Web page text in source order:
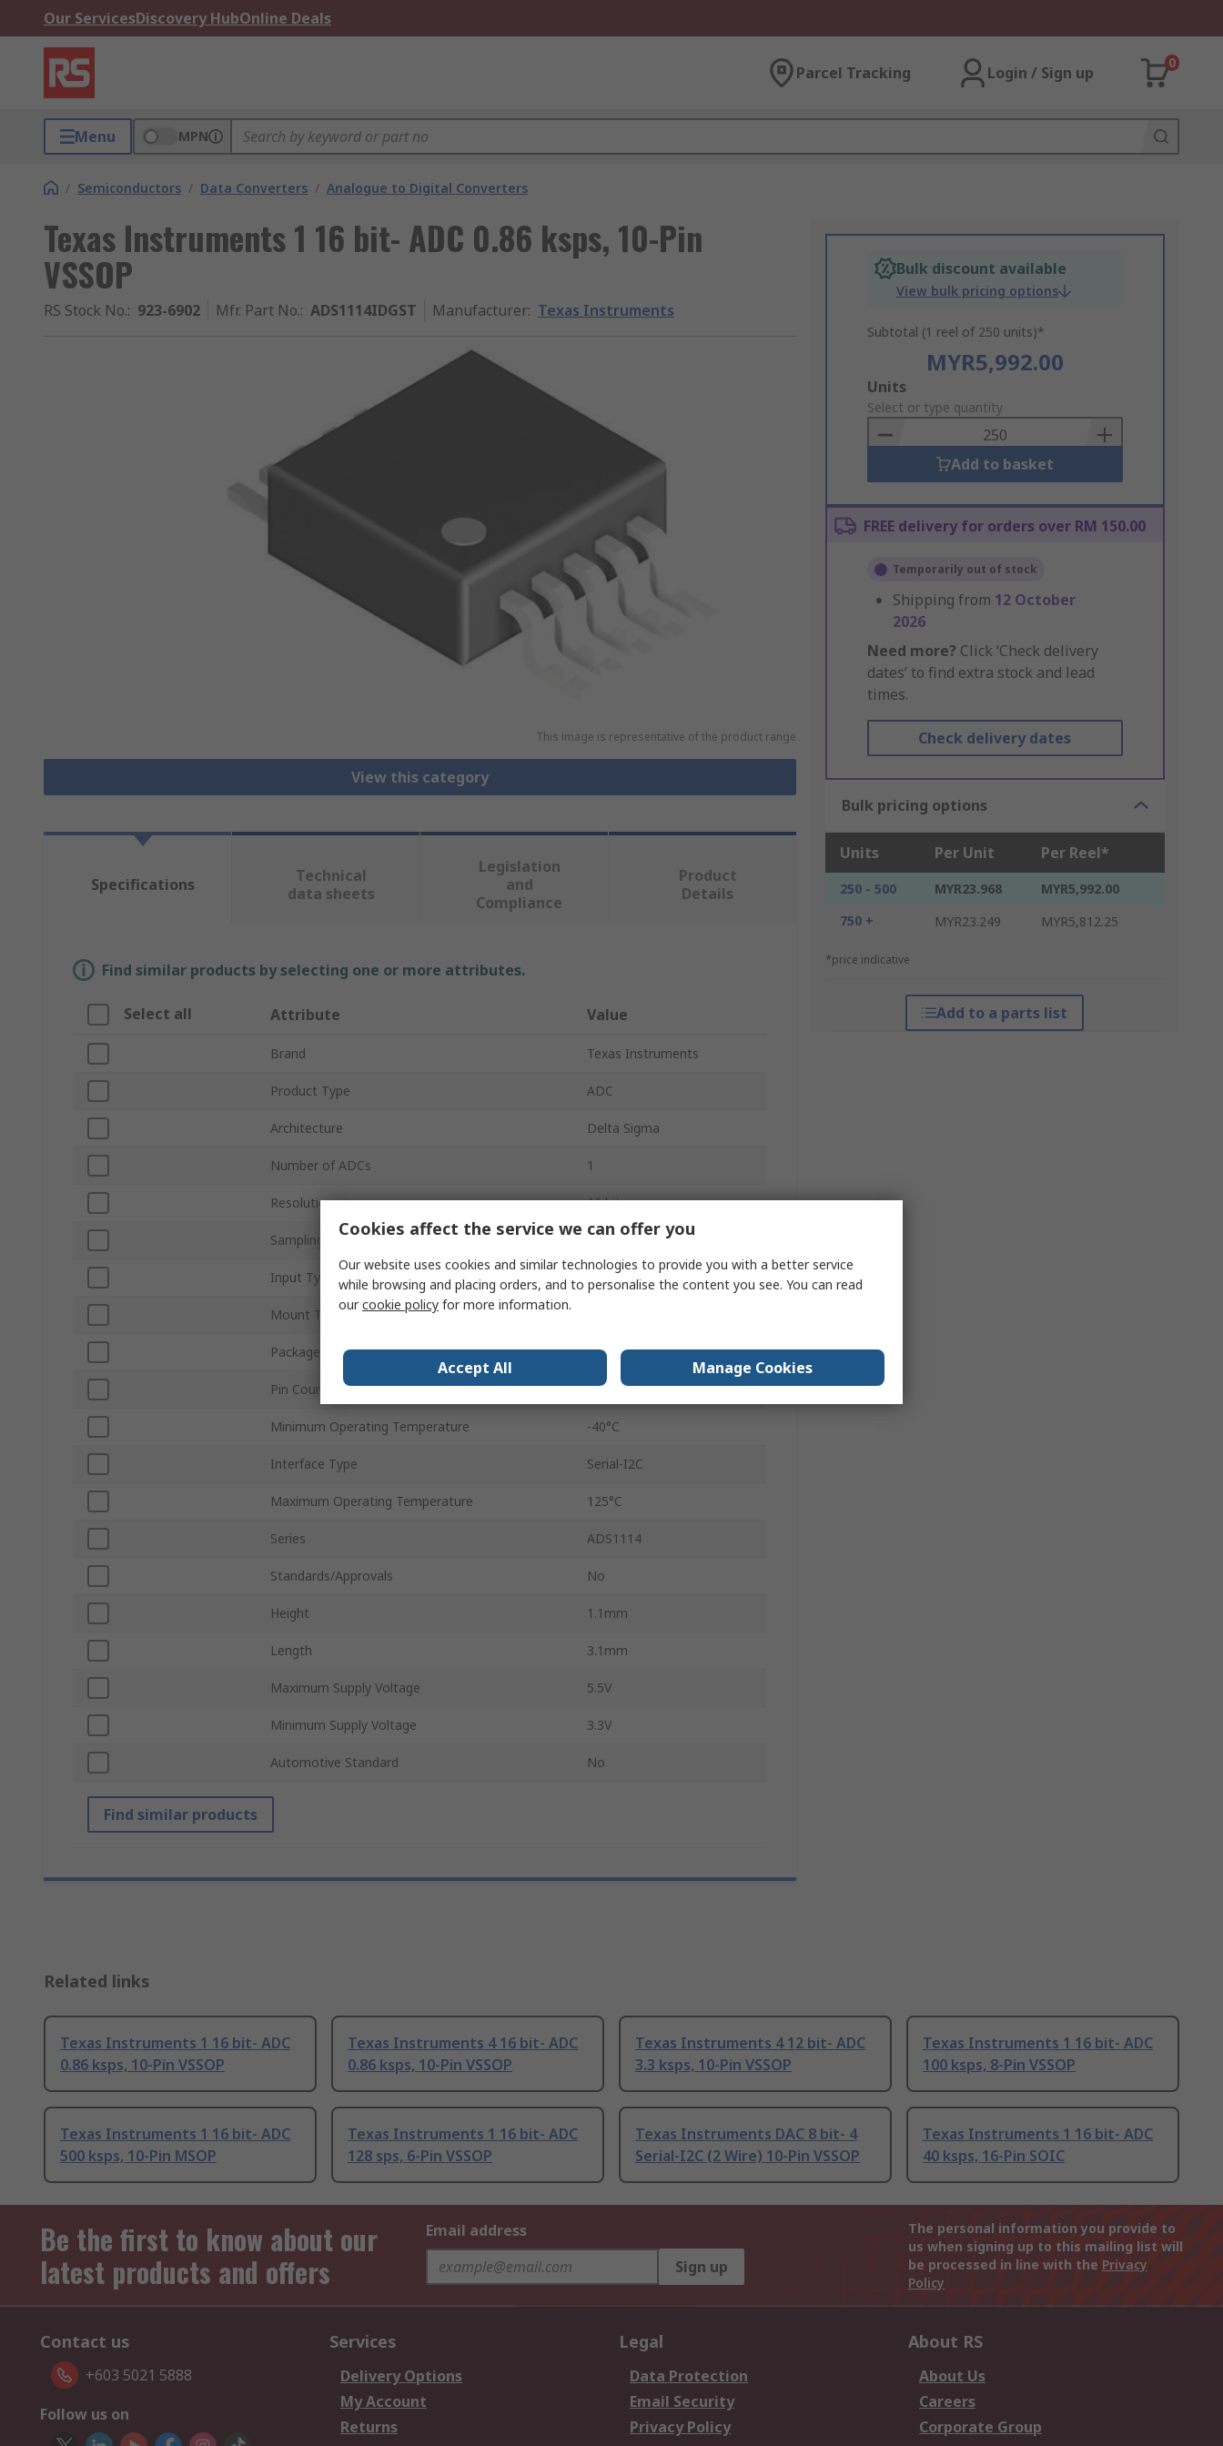
Our ServicesDiscovery HubOnline Deals
Parcel Tracking Login / Sign up
0
Menu MPN
/ Semiconductors / Data Converters / Analogue to Digital Converters
Texas Instruments 1 16 bit- ADC 0.86 ksps, 10-Pin
VSSOP
RS Stock No.: 923-6902 Mfr. Part No.: ADS1114IDGST Manufacturer: Texas Instruments
This image is representative of the product range
View this category
Bulk discount available
View bulk pricing options
Subtotal (1 reel of 250 units)*
MYR5,992.00
Add
to
Basket
Units
Select or type quantity
Add to basket
FREE delivery for orders over RM 150.00
Temporarily out of stock
Shipping from 12 October
2026
Need more? Click ‘Check delivery
dates’ to find extra stock and lead
times.
Check delivery dates
Bulk pricing options
Units Per Unit Per Reel*
250 - 500 MYR23.968
MYR5,992.00
750 +
MYR23.249 MYR5,812.25
*price indicative
Add to a parts list
Specifications
Technical
data sheets
Legislation
and
Compliance
Product
Details
Find similar products by selecting one or more attributes.
Select all Attribute Value
Brand Texas Instruments
Product Type ADC
Architecture Delta Sigma
Number of ADCs 1
Resolution 16 bit
Sampling Rate 0.86ksps
Input Type Voltage
Mount Type
Package Type VSSOP
Pin Count 10
Minimum Operating Temperature -40°C
Interface Type Serial-I2C
Maximum Operating Temperature 125°C
Series ADS1114
Standards/Approvals No
Height 1.1mm
Length 3.1mm
Maximum Supply Voltage 5.5V
Minimum Supply Voltage 3.3V
Automotive Standard No
Find similar products
Related links
Texas Instruments 1 16 bit- ADC
0.86 ksps, 10-Pin VSSOP
Texas Instruments 4 16 bit- ADC
0.86 ksps, 10-Pin VSSOP
Texas Instruments 4 12 bit- ADC
3.3 ksps, 10-Pin VSSOP
Texas Instruments 1 16 bit- ADC
100 ksps, 8-Pin VSSOP
Texas Instruments 1 16 bit- ADC
500 ksps, 10-Pin MSOP
Texas Instruments 1 16 bit- ADC
128 sps, 6-Pin VSSOP
Texas Instruments DAC 8 bit- 4
Serial-I2C (2 Wire) 10-Pin VSSOP
Texas Instruments 1 16 bit- ADC
40 ksps, 16-Pin SOIC
Be the first to know about our
latest products and offers
Email address
Sign up
The personal information you provide to
us when signing up to this mailing list will
be processed in line with the Privacy
Policy
Contact us
+603 5021 5888
Follow us on
Services
Delivery Options
My Account
Returns
Legal
Data Protection
Email Security
Privacy Policy
About RS
About Us
Careers
Corporate Group
Cookies affect the service we can offer you
Our website uses cookies and similar technologies to provide you with a better service
while browsing and placing orders, and to personalise the content you see. You can read
ourcookie policy for more information.
Accept All Manage Cookies